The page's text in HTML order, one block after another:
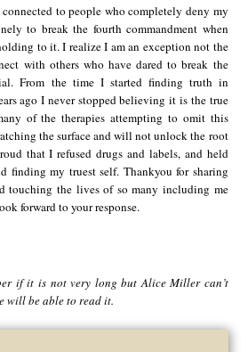
to people who completely deny my
to break the fourth commandment when
to it. I realize I am an exception not the
with others who have dared to break the
From the time I started finding truth in
ago I never stopped believing it is the true
of the therapies attempting to omit this
the surface and will not unlock the root
that I refused drugs and labels, and held
finding my truest self. Thankyou for sharing
touching the lives of so many including me
forward to your response.
if it is not very long but Alice Miller can’t
will be able to read it.